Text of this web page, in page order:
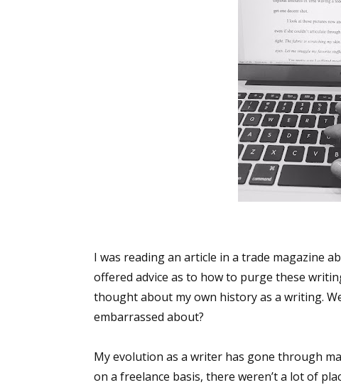
I was reading an article in a trade magazine
offered advice as to how to purge these
thought about my own history as a writing.
embarrassed about?
My evolution as a writer has gone through
on a freelance basis, there weren’t a lot of